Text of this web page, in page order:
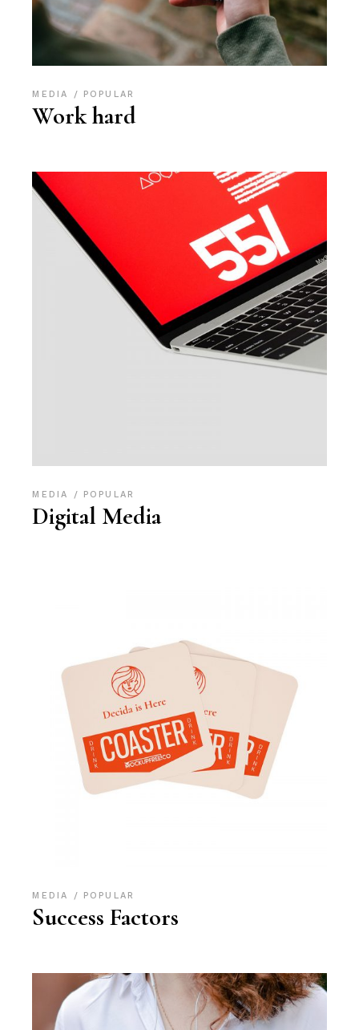
MEDIA POPULAR
Work hard
MEDIA POPULAR
Digital Media
MEDIA POPULAR
Success Factors